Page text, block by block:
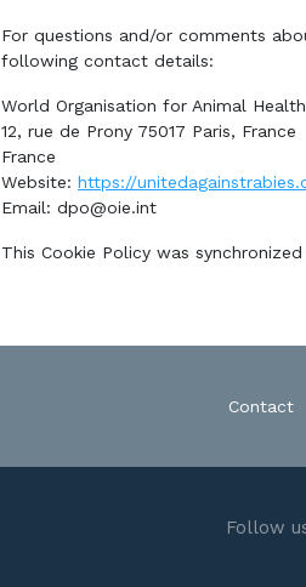
For questions and/or comments
following contact details:
World Organisation for Animal Health
12, rue de Prony 75017 Paris, France
France
Website: https://
Email: dpo@oie.int
This Cookie Policy was
Contact
Follow